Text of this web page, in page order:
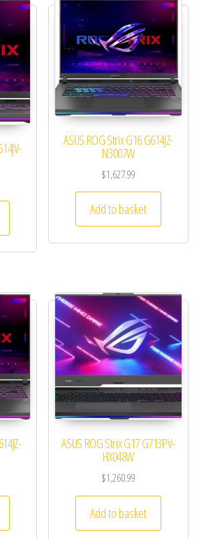
ASUS ROG Strix G16 G614JZ-
N3007W
$1,627.99
Add to basket
ASUS ROG Strix G17 G713PV-
HX048W
$1,260.99
Add to basket